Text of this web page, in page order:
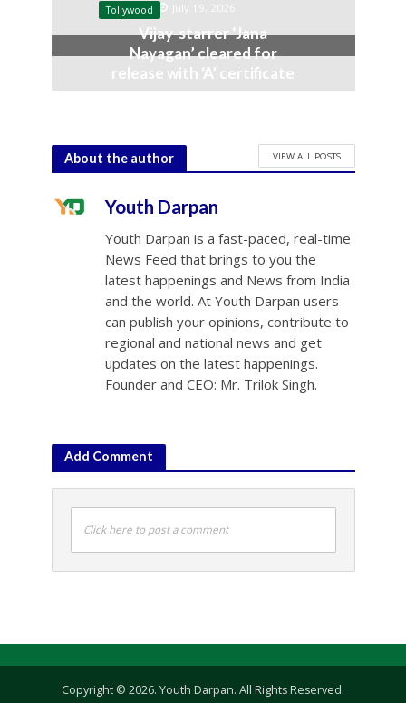
July 19, 2026
Tollywood
Vijay-starrer ‘Jana
Nayagan’ cleared for
release with ‘A’ certificate
About the author VIEW ALL POSTS
Youth Darpan
Youth Darpan is a fast-paced, real-time
News Feed that brings to you the
latest happenings and News from India
and the world. At Youth Darpan users
can publish your opinions, contribute to
regional and national news and get
updates on the latest happenings.
Founder and CEO: Mr. Trilok Singh.
Add Comment
Click here to post a comment
Copyright © 2026. Youth Darpan. All Rights Reserved.